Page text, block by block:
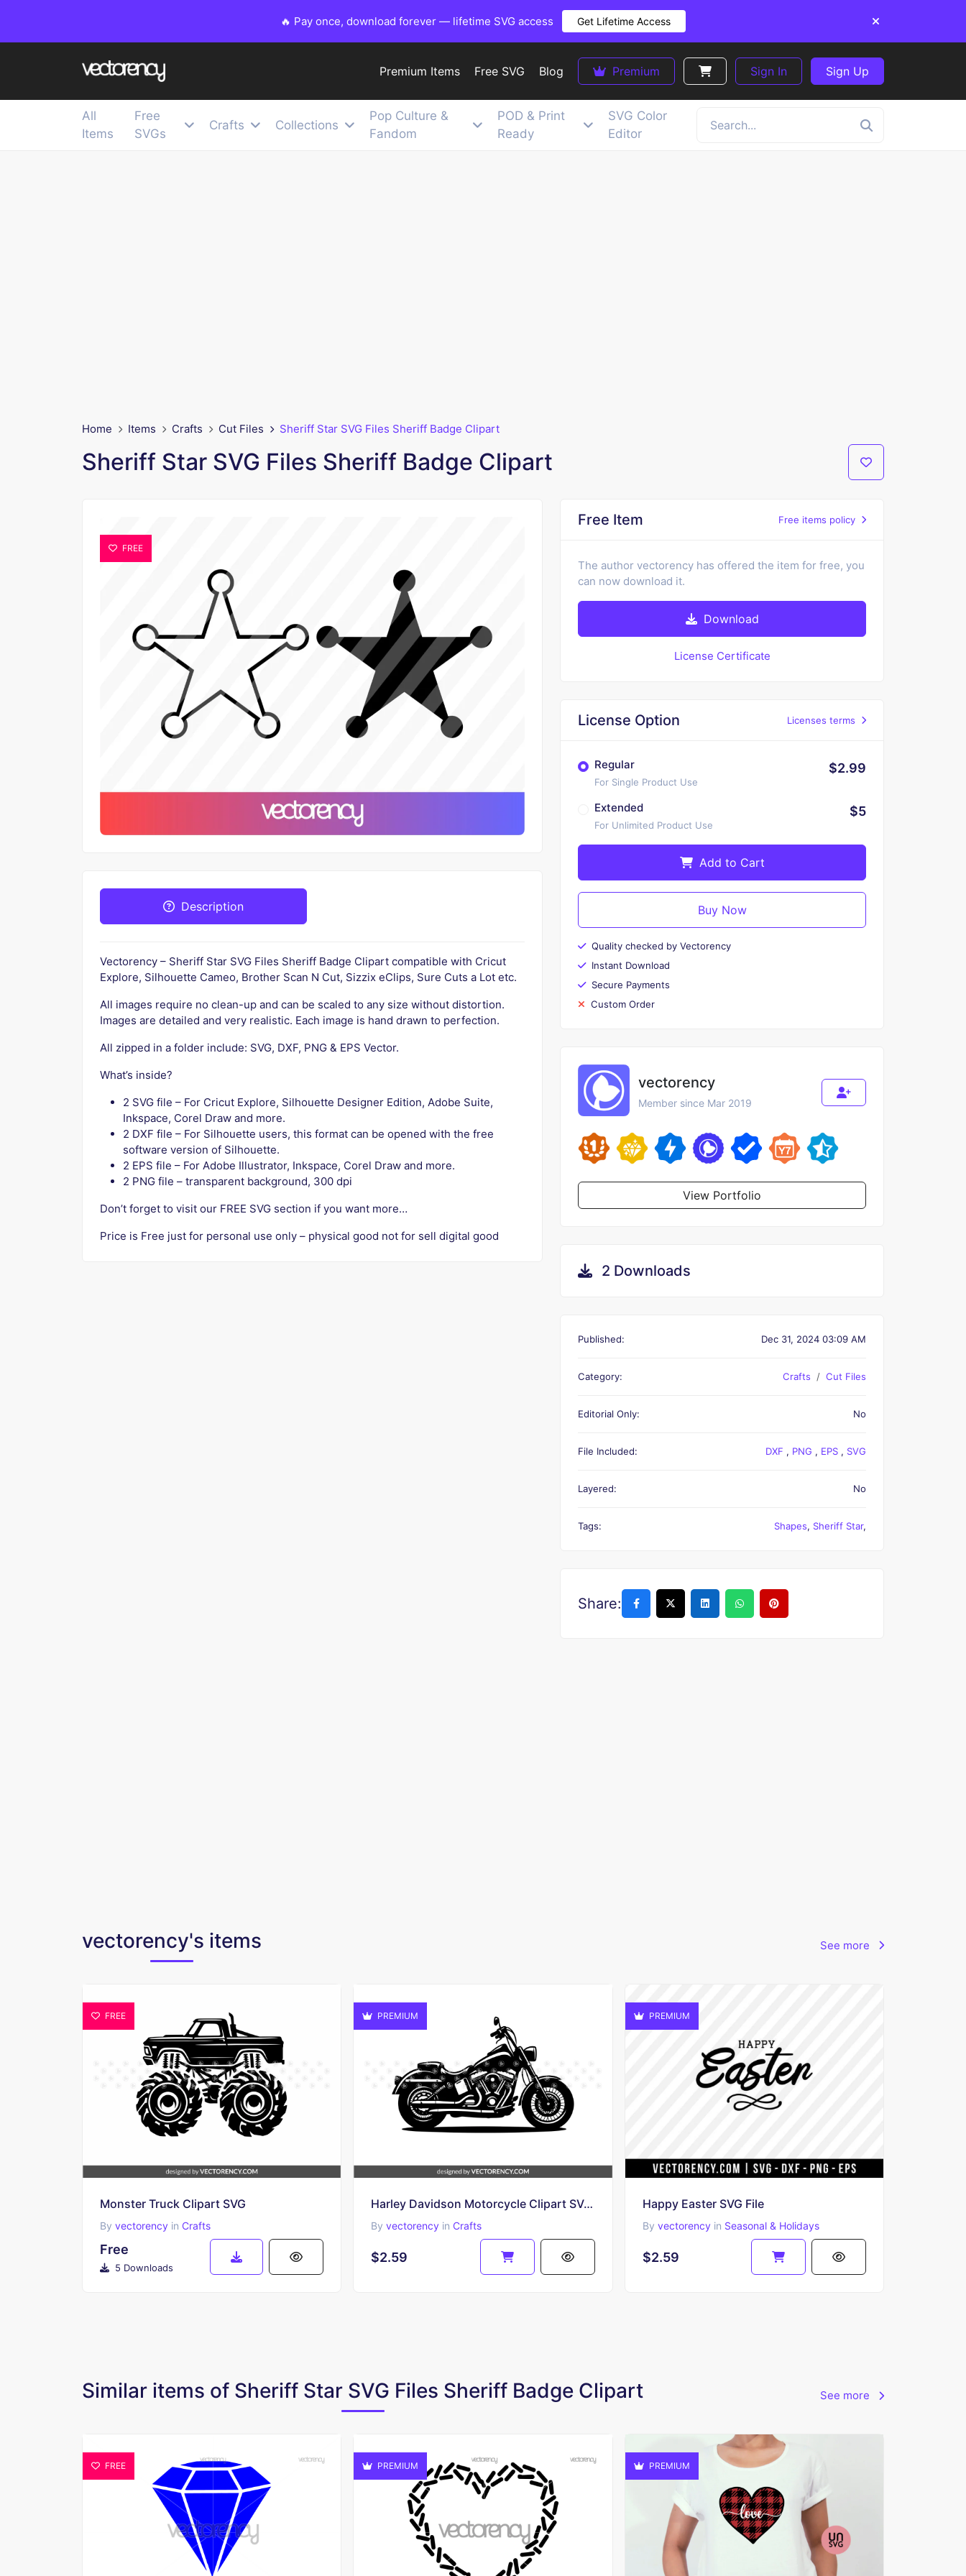
🔥 Pay once, download forever — lifetime SVG access Get Lifetime Access
Premium Items Free SVG Blog Premium Sign In Sign Up
All
Items
Free
SVGs
Crafts Collections
Pop Culture &
Fandom
POD & Print
Ready
SVG Color
Editor
Home Items Crafts Cut Files Sheriff Star SVG Files Sheriff Badge Clipart
Sheriff Star SVG Files Sheriff Badge Clipart
FREE
Description
Vectorency – Sheriff Star SVG Files Sheriff Badge Clipart compatible with Cricut
Explore, Silhouette Cameo, Brother Scan N Cut, Sizzix eClips, Sure Cuts a Lot etc.
All images require no clean-up and can be scaled to any size without distortion.
Images are detailed and very realistic. Each image is hand drawn to perfection.
All zipped in a folder include: SVG, DXF, PNG & EPS Vector.
What’s inside?
2 SVG file – For Cricut Explore, Silhouette Designer Edition, Adobe Suite,
Inkspace, Corel Draw and more.
2 DXF file – For Silhouette users, this format can be opened with the free
software version of Silhouette.
2 EPS file – For Adobe Illustrator, Inkspace, Corel Draw and more.
2 PNG file – transparent background, 300 dpi
Don’t forget to visit our FREE SVG section if you want more…
Price is Free just for personal use only – physical good not for sell digital good
Free Item Free items policy
The author vectorency has offered the item for free, you
can now download it.
Download
License Certificate
License Option Licenses terms
Regular
For Single Product Use
$2.99
Extended
For Unlimited Product Use
$5
Add to Cart
Buy Now
Quality checked by Vectorency
Instant Download
Secure Payments
Custom Order
vectorency
Member since Mar 2019
View Portfolio
2 Downloads
Published: Dec 31, 2024 03:09 AM
Category: Crafts Cut Files
Editorial Only: No
File Included: DXF , PNG , EPS , SVG
Layered: No
Tags: Shapes, Sheriff Star,
Share:
vectorency's items See more
FREE
Monster Truck Clipart SVG
By vectorency in Crafts
Free
5 Downloads
PREMIUM
Harley Davidson Motorcycle Clipart SVG Vector
Byvectorency in Crafts
$2.59
PREMIUM
Happy Easter SVG File
By vectorencyin Seasonal & Holidays
$2.59
Similar items of Sheriff Star SVG Files Sheriff Badge Clipart See more
FREE PREMIUM PREMIUM